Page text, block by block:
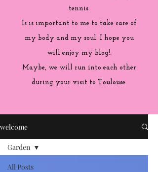
tennis.
Is is important to me to take care of
my body and my soul. I hope you
will enjoy my blog!.
Maybe, we will run into each other
during your visit to Toulouse.
welcome
All Posts
Garden